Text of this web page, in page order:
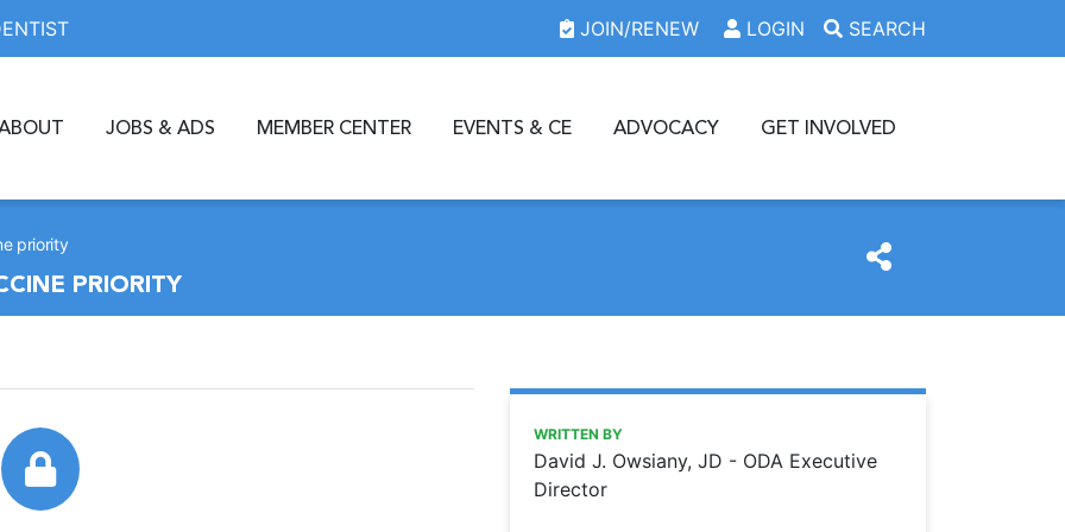
JOIN/RENEW LOGIN SEARCH
JOBS & ADS MEMBER CENTER EVENTS & CE ADVOCACY GET INVOLVED
priority
PRIORITY
https://www.oda.org/news/dentists-receive-covid-19-
Ohio Dental Association
Dentists receive COVID-19 vaccine priority
WRITTEN BY
David J. Owsiany, JD - ODA Executive
Director